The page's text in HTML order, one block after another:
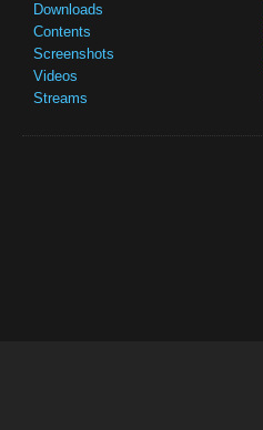
Downloads
Contents
Screenshots
Videos
Streams